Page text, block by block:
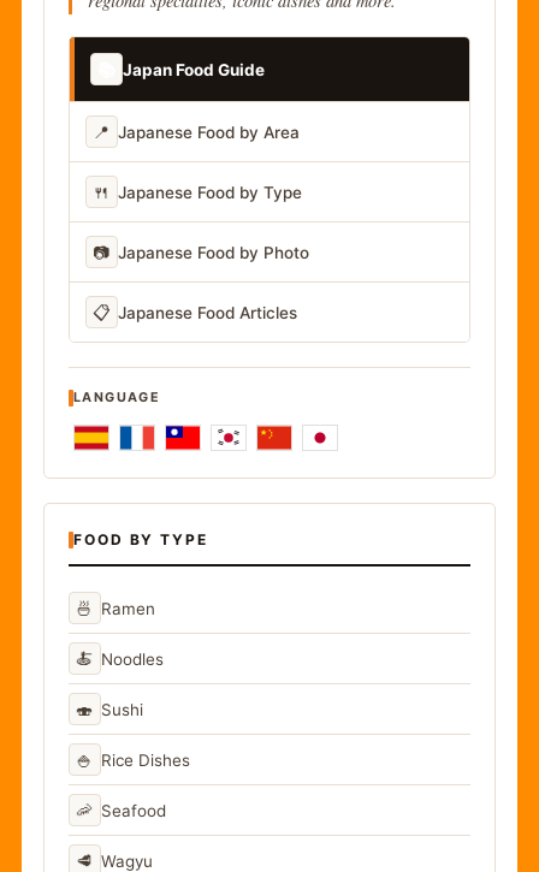
Japan Food Guide
📍 Japanese Food by Area
🍴 Japanese Food by Type
📷 Japanese Food by Photo
📋 Japanese Food Articles
LANGUAGE
FOOD BY TYPE
🍜 Ramen
🍝 Noodles
🍣 Sushi
🍚 Rice Dishes
🦐 Seafood
🥩 Wagyu